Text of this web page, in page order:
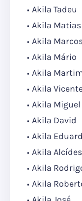
Akila Tadeu
Akila Matias
Akila
Akila Mário
Akila
Akila
Akila Miguel
Akila David
Akila
Akila Alcídes
Akila
Akila